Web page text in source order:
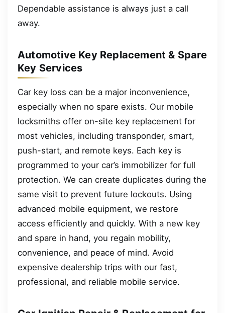
Dependable assistance is always just a call
away.
Automotive Key Replacement & Spare
Key Services
Car key loss can be a major inconvenience,
especially when no spare exists. Our mobile
locksmiths offer on-site key replacement for
most vehicles, including transponder, smart,
push-start, and remote keys. Each key is
programmed to your car’s immobilizer for full
protection. We can create duplicates during the
same visit to prevent future lockouts. Using
advanced mobile equipment, we restore
access efficiently and quickly. With a new key
and spare in hand, you regain mobility,
convenience, and peace of mind. Avoid
expensive dealership trips with our fast,
professional, and reliable mobile service.